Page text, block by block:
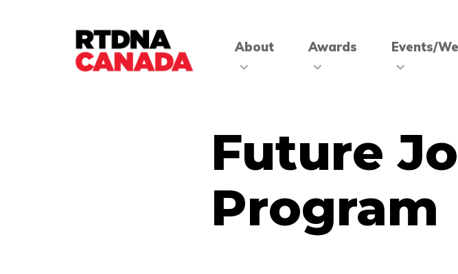
About Awards Events/
Future
Program